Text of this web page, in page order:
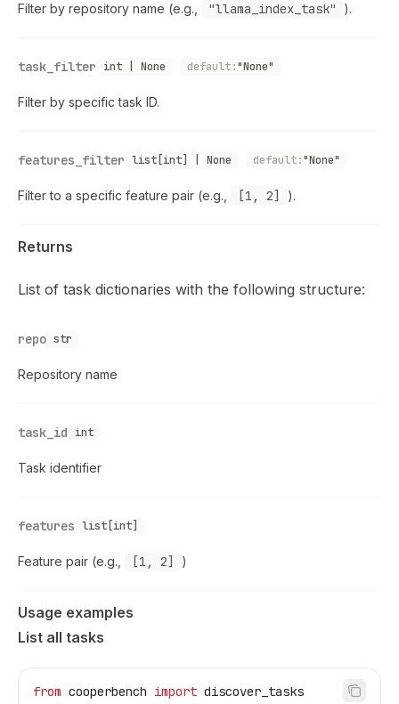
Filter by repository name (e.g., "llama_index_task" ).
task_filter int | None default:"None"
Filter by specific task ID.
features_filter list[int] | None default:"None"
Filter to a specific feature pair (e.g., [1, 2] ).
Returns
List of task dictionaries with the following structure:
repo str
Repository name
task_id int
Task identifier
features list[int]
Feature pair (e.g., [1, 2] )
Usage examples
List all tasks
from cooperbench import discover_tasks